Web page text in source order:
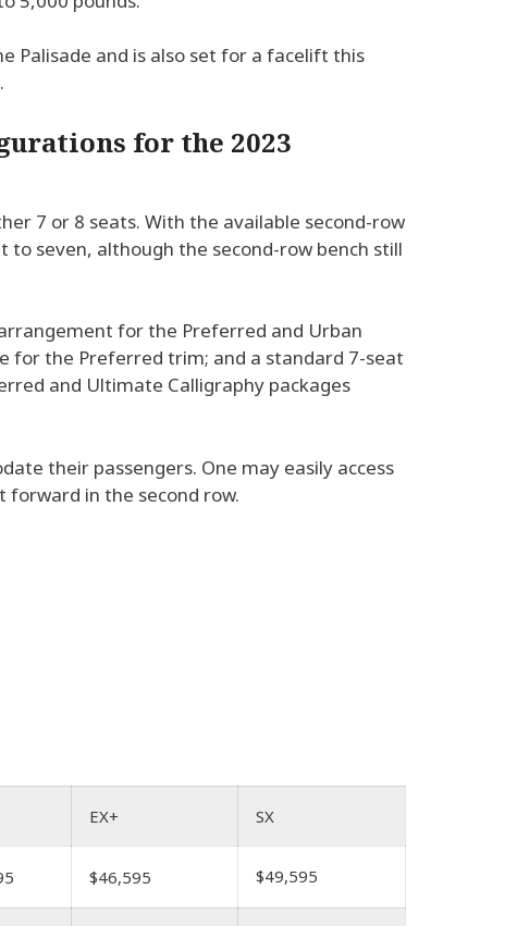
Palisade and is also set for a facelift this
for the 2023
7 or 8 seats. With the available second-row
to seven, although the second-row bench still
for the Preferred and Urban
for the Preferred trim; and a standard 7-seat
and Ultimate Calligraphy packages
their passengers. One may easily access
in the second row.
EX+ SX
$46,595 $49,595